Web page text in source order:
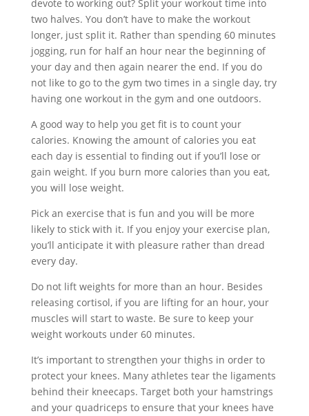
devote to working out? Split your workout time into
two halves. You don’t have to make the workout
longer, just split it. Rather than spending 60 minutes
jogging, run for half an hour near the beginning of
your day and then again nearer the end. If you do
not like to go to the gym two times in a single day, try
having one workout in the gym and one outdoors.
A good way to help you get fit is to count your
calories. Knowing the amount of calories you eat
each day is essential to finding out if you’ll lose or
gain weight. If you burn more calories than you eat,
you will lose weight.
Pick an exercise that is fun and you will be more
likely to stick with it. If you enjoy your exercise plan,
you’ll anticipate it with pleasure rather than dread
every day.
Do not lift weights for more than an hour. Besides
releasing cortisol, if you are lifting for an hour, your
muscles will start to waste. Be sure to keep your
weight workouts under 60 minutes.
It’s important to strengthen your thighs in order to
protect your knees. Many athletes tear the ligaments
behind their kneecaps. Target both your hamstrings
and your quadriceps to ensure that your knees have